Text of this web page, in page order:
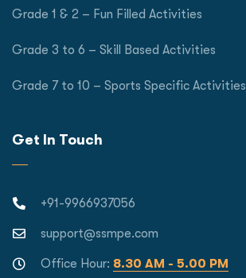
Grade 1 & 2 – Fun Filled Activities
Grade 3 to 6 – Skill Based Activities
Grade 7 to 10 – Sports Specific Activities
Get In Touch
+91-9966937056
support@ssmpe.com
Office Hour: 8.30 AM - 5.00 PM